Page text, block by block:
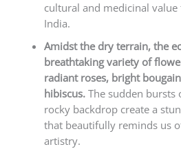
cultural and medicinal
India.
Amidst the dry terrain, the
breathtaking variety of
radiant roses, bright
hibiscus.The sudden bursts
rocky backdrop create a
that beautifully reminds us
artistry.